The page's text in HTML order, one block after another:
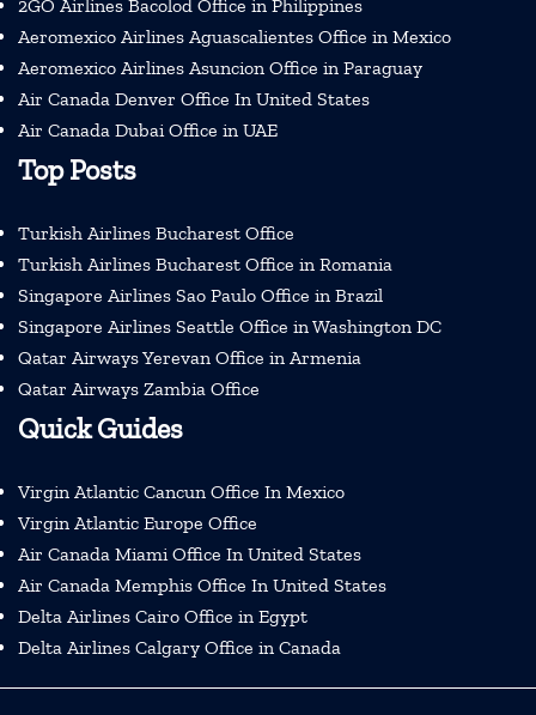
2GO Airlines Bacolod Office in Philippines
Aeromexico Airlines Aguascalientes Office in Mexico
Aeromexico Airlines Asuncion Office in Paraguay
Air Canada Denver Office In United States
Air Canada Dubai Office in UAE
Top Posts
Turkish Airlines Bucharest Office
Turkish Airlines Bucharest Office in Romania
Singapore Airlines Sao Paulo Office in Brazil
Singapore Airlines Seattle Office in Washington DC
Qatar Airways Yerevan Office in Armenia
Qatar Airways Zambia Office
Quick Guides
Virgin Atlantic Cancun Office In Mexico
Virgin Atlantic Europe Office
Air Canada Miami Office In United States
Air Canada Memphis Office In United States
Delta Airlines Cairo Office in Egypt
Delta Airlines Calgary Office in Canada